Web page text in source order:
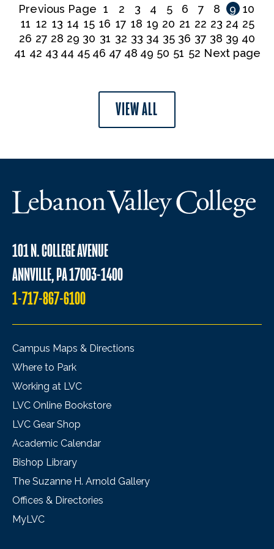
Previous Page 1 2 3 4 5 6 7 8 9 10
11 12 13 14 15 16 17 18 19 20 21 22 23 24 25
26 27 28 29 30 31 32 33 34 35 36 37 38 39 40
41 42 43 44 45 46 47 48 49 50 51 52 Next page
VIEW ALL
101 N. COLLEGE AVENUE
ANNVILLE, PA 17003-1400
1-717-867-6100
Campus Maps & Directions
Where to Park
Working at LVC
LVC Online Bookstore
LVC Gear Shop
Academic Calendar
Bishop Library
The Suzanne H. Arnold Gallery
Offices & Directories
MyLVC